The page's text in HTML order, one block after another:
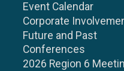
Event Calendar
Corporate
Future and Past
Conferences
2026 Region 6